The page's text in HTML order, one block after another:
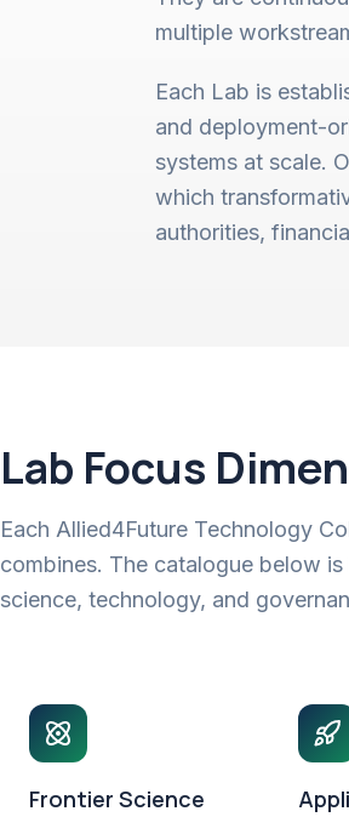
multiple
Each Lab is
and deployment-
systems at scale.
which
authorities,
Lab Focus
Each Allied4Future Technology
combines. The catalogue below
science, technology, and
Frontier Science